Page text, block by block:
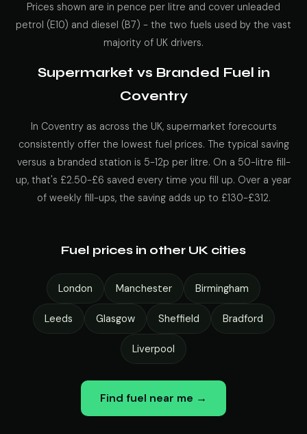
Prices shown are in pence per litre and cover unleaded
petrol (E10) and diesel (B7) - the two fuels used by the vast
majority of UK drivers.
Supermarket vs Branded Fuel in
Coventry
In Coventry as across the UK, supermarket forecourts
consistently offer the lowest fuel prices. The typical saving
versus a branded station is 5-12p per litre. On a 50-litre fill-
up, that's £2.50-£6 saved every time you fill up. Over a year
of weekly fill-ups, the saving adds up to £130-£312.
Fuel prices in other UK cities
London Manchester Birmingham
Leeds Glasgow Sheffield Bradford
Liverpool
Find fuel near me →